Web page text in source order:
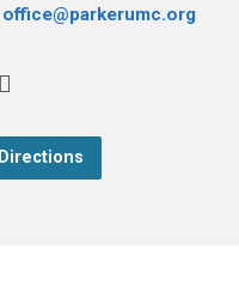
office@parkerumc.org
Directions